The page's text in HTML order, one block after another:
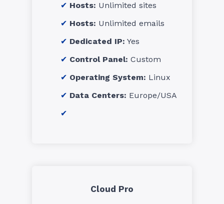
Hosts: Unlimited sites
Hosts: Unlimited emails
Dedicated IP: Yes
Control Panel: Custom
Operating System: Linux
Data Centers: Europe/USA
Cloud Pro